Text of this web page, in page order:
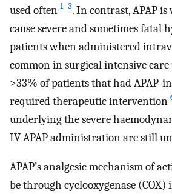
used often 1–3. In contrast, APAP
cause severe and sometimes fatal
patients when administered
common in surgical intensive
>33% of patients that had APAP-
required therapeutic intervention
underlying the severe
IV APAP administration are still
APAP’s analgesic mechanism of
be through cyclooxygenase